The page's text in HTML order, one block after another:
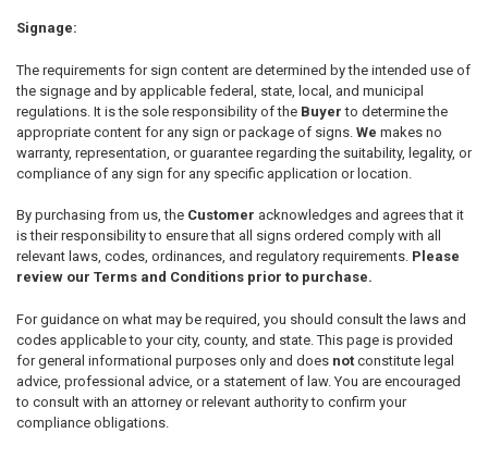
Signage:
The requirements for sign content are determined by the intended use of
the signage and by applicable federal, state, local, and municipal
regulations. It is the sole responsibility of the Buyer to determine the
appropriate content for any sign or package of signs. We makes no
warranty, representation, or guarantee regarding the suitability, legality, or
compliance of any sign for any specific application or location.
By purchasing from us, the Customer acknowledges and agrees that it
is their responsibility to ensure that all signs ordered comply with all
relevant laws, codes, ordinances, and regulatory requirements. Please
review our Terms and Conditions prior to purchase.
For guidance on what may be required, you should consult the laws and
codes applicable to your city, county, and state. This page is provided
for general informational purposes only and does notconstitute legal
advice, professional advice, or a statement of law. You are encouraged
to consult with an attorney or relevant authority to confirm your
compliance obligations.